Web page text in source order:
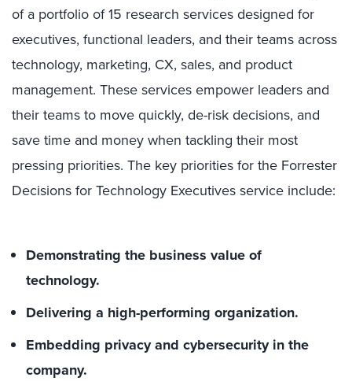
ofa portfolioof 15 research services designed for
executives, functional leaders, and their teams across
technology, marketing, CX, sales, and product
management. These servicesempower leaders and
their teams to move quickly, de-risk decisions, and
save time and money when tackling their most
pressing priorities. The key priorities for the Forrester
Decisions for Technology Executives service include:
Demonstrating the business value of
technology.
Delivering a high-performing organization.
Embedding privacy and cybersecurity in the
company.